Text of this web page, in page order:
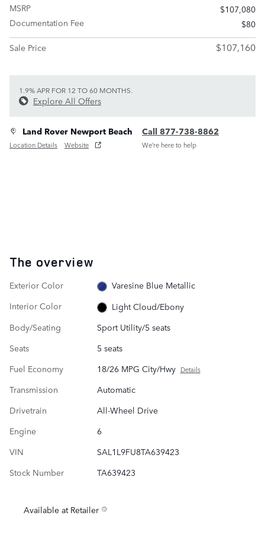
MSRP
$107,080
Documentation Fee
$80
Sale Price
$107,160
1.9% APR FOR 12 TO 60 MONTHS.
Explore All Offers
Land Rover Newport Beach
Location Details Website
Call 877-738-8862
We’re here to help
The overview
Exterior Color
Varesine Blue Metallic
Interior Color
Light Cloud/Ebony
Body/Seating
Sport Utility/5 seats
Seats
5 seats
Fuel Economy
18/26 MPG City/Hwy Details
Transmission
Automatic
Drivetrain
All-Wheel Drive
Engine
6
VIN
SAL1L9FU8TA639423
Stock Number
TA639423
Available at Retailer